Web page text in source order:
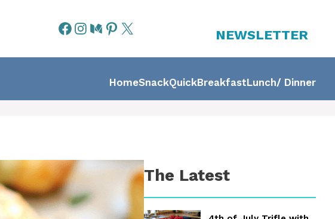
NEWSLETTER
HomeSnackQuickBreakfastLunch/ Dinner
The Latest